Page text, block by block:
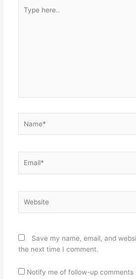
here..
Save my name, email, and
the next time I comment.
Notify me of follow-up comments